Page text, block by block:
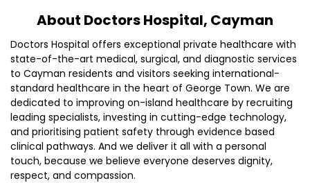
About Doctors Hospital, Cayman
Doctors Hospital offers exceptional private healthcare with
state-of-the-art medical, surgical, and diagnostic services
to Cayman residents and visitors seeking international-
standard healthcare in the heart of George Town. We are
dedicated to improving on-island healthcare by recruiting
leading specialists, investing in cutting-edge technology,
and prioritising patient safety through evidence based
clinical pathways. And we deliver it all with a personal
touch, because we believe everyone deserves dignity,
respect, and compassion.